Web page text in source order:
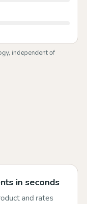
independent of
in seconds
and rates